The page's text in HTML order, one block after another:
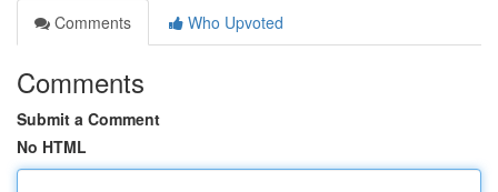
Comments
Who Upvoted
Comments
Submit a Comment
No HTML